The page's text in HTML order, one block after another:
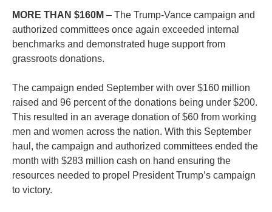
MORE THAN $160M – The Trump-Vance campaign and
authorized committees once again exceeded internal
benchmarks and demonstrated huge support from
grassroots donations.
The campaign ended September with over $160 million
raised and 96 percent of the donations being under $200.
This resulted in an average donation of $60 from working
men and women across the nation. With this September
haul, the campaign and authorized committees ended the
month with $283 million cash on hand ensuring the
resources needed to propel President Trump’s campaign
to victory.